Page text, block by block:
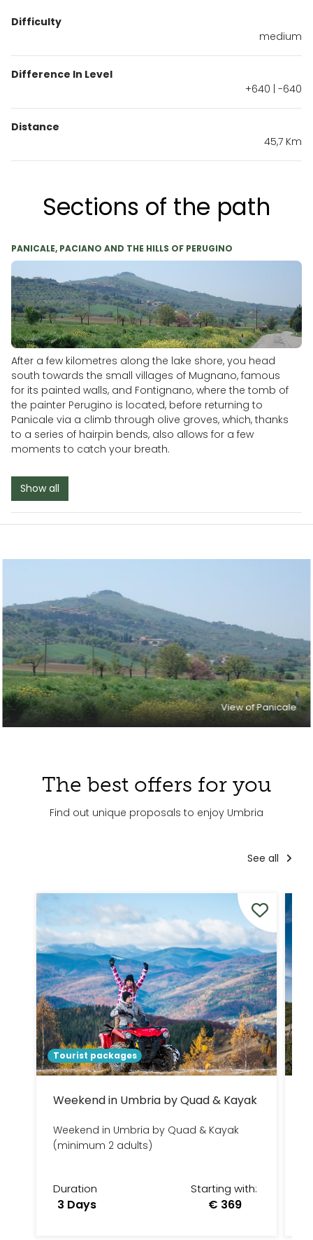
Difficulty
medium
Difference In Level
+640 | -640
Distance
45,7 Km
Sections of the path
PANICALE, PACIANO AND THE HILLS OF PERUGINO
After a few kilometres along the lake shore, you head
south towards the small villages of Mugnano, famous
for its painted walls, and Fontignano, where the tomb of
the painter Perugino is located, before returning to
Panicale via a climb through olive groves, which, thanks
to a series of hairpin bends, also allows for a few
moments to catch your breath.
Show all
View of Panicale
The best offers for you
Find out unique proposals to enjoy Umbria
See all
Tourist packages
Weekend in Umbria by Quad & Kayak
Weekend in Umbria by Quad & Kayak
(minimum 2 adults)
Duration
3 Days
Starting with:
€ 369